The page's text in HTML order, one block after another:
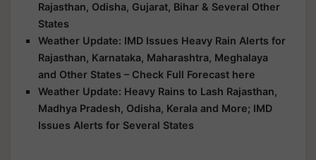
Rajasthan, Odisha, Gujarat, Bihar & Several Other
States
Weather Update: IMD Issues Heavy Rain Alerts for
Rajasthan, Karnataka, Maharashtra, Meghalaya
and Other States – Check Full Forecast here
Weather Update: Heavy Rains to Lash Rajasthan,
Madhya Pradesh, Odisha, Kerala and More; IMD
Issues Alerts for Several States